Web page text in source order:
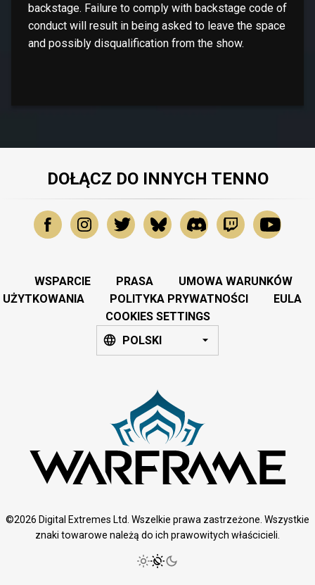
backstage. Failure to comply with backstage code of
conduct will result in being asked to leave the space
and possibly disqualification from the show.
DOŁĄCZ DO INNYCH TENNO
WSPARCIE PRASA
UMOWA WARUNKÓW
UŻYTKOWANIA
POLITYKA PRYWATNOŚCI
EULA
COOKIES SETTINGS
POLSKI
©2026 Digital Extremes Ltd. Wszelkie prawa zastrzeżone. Wszystkie
znaki towarowe należą do ich prawowitych właścicieli.